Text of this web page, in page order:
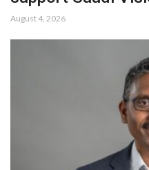
August 4, 2026